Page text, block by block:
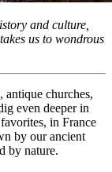
and culture,
takes us to wondrous
antique churches,
even deeper in
in France
by our ancient
by nature.